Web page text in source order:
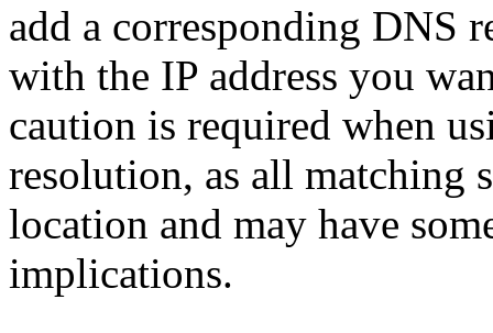
add a corresponding DNS
with the IP address you
caution is required when
resolution, as all matching
location and may have
implications.